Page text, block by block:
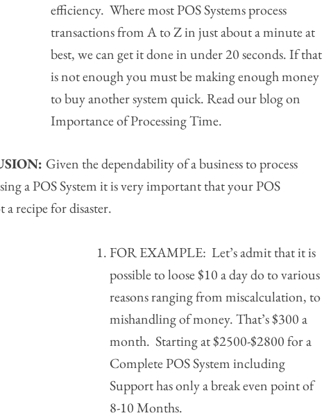
efficiency. Where most POS Systems process
transactions from A to Z in just about a minute at
best, we can get it done in under 20 seconds. If that
is not enough you must be making enough money
to buy another system quick. Read our blog on
Importance of Processing Time.
Given the dependability of a business to process
a POS System it is very important that your POS
a recipe for disaster.
FOR EXAMPLE: Let’s admit that it is
possible to loose $10 a day do to various
reasons ranging from miscalculation, to
mishandling of money. That’s $300 a
month. Starting at $2500-$2800 for a
Complete POS System including
Support has only a break even point of
8-10 Months.